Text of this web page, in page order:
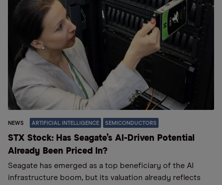
NEWS ARTIFICIAL INTELLIGENCE SEMICONDUCTORS
STX Stock: Has Seagate’s AI-Driven Potential
Already Been Priced In?
Seagate has emerged as a top beneficiary of the AI
infrastructure boom, but its valuation already reflects